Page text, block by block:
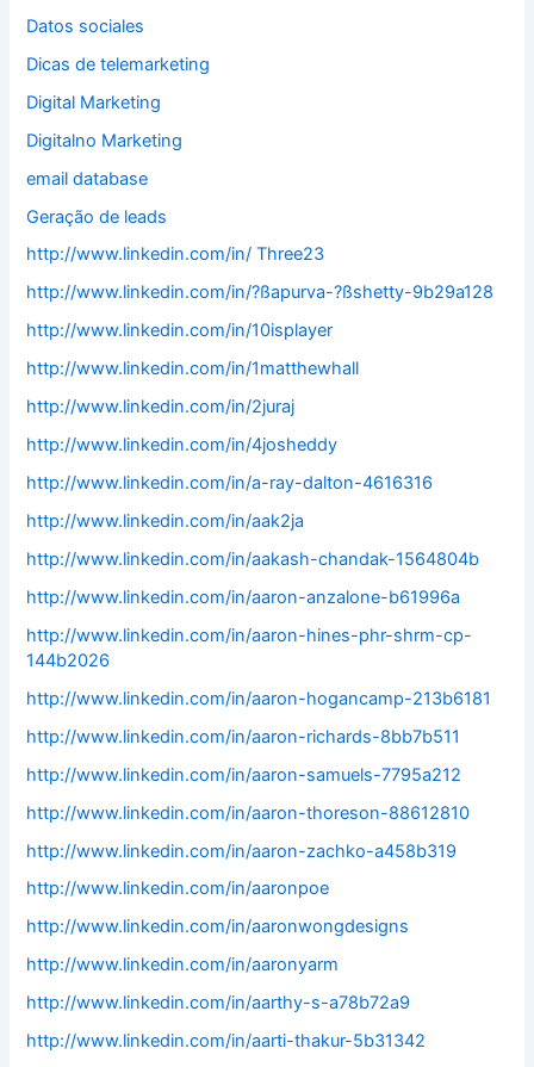
Datos sociales
Dicas de telemarketing
Digital Marketing
Digitalno Marketing
email database
Geração de leads
http://www.linkedin.com/in/ Three23
http://www.linkedin.com/in/?ßapurva-?ßshetty-9b29a128
http://www.linkedin.com/in/10isplayer
http://www.linkedin.com/in/1matthewhall
http://www.linkedin.com/in/2juraj
http://www.linkedin.com/in/4josheddy
http://www.linkedin.com/in/a-ray-dalton-4616316
http://www.linkedin.com/in/aak2ja
http://www.linkedin.com/in/aakash-chandak-1564804b
http://www.linkedin.com/in/aaron-anzalone-b61996a
http://www.linkedin.com/in/aaron-hines-phr-shrm-cp-
144b2026
http://www.linkedin.com/in/aaron-hogancamp-213b6181
http://www.linkedin.com/in/aaron-richards-8bb7b511
http://www.linkedin.com/in/aaron-samuels-7795a212
http://www.linkedin.com/in/aaron-thoreson-88612810
http://www.linkedin.com/in/aaron-zachko-a458b319
http://www.linkedin.com/in/aaronpoe
http://www.linkedin.com/in/aaronwongdesigns
http://www.linkedin.com/in/aaronyarm
http://www.linkedin.com/in/aarthy-s-a78b72a9
http://www.linkedin.com/in/aarti-thakur-5b31342